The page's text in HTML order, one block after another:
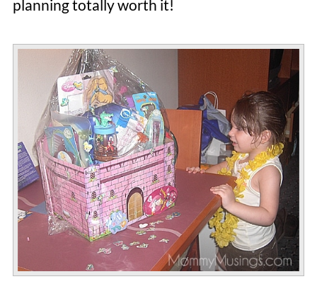
planning totally worth it!